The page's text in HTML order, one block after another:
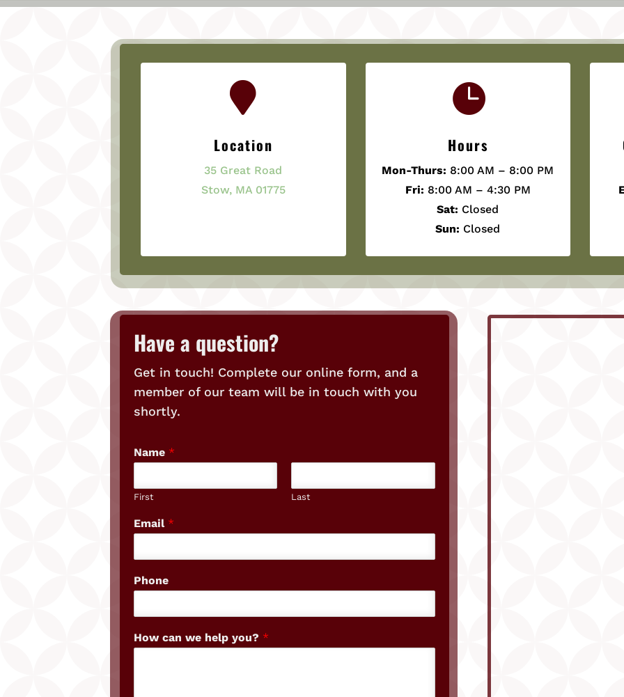

Location
35 Great Road
Stow, MA 01775

Hours
Mon-Thurs: 8:00 AM – 8:00 PM
Fri: 8:00 AM – 4:30 PM
Sat: Closed
Sun: Closed
Have a question?
Get in touch! Complete our online form, and a
member of our team will be in touch with you
shortly.
Name *
First Last
Email *
Phone
How can we help you? *